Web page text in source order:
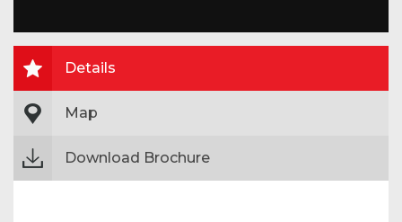
Details
Map
Download Brochure